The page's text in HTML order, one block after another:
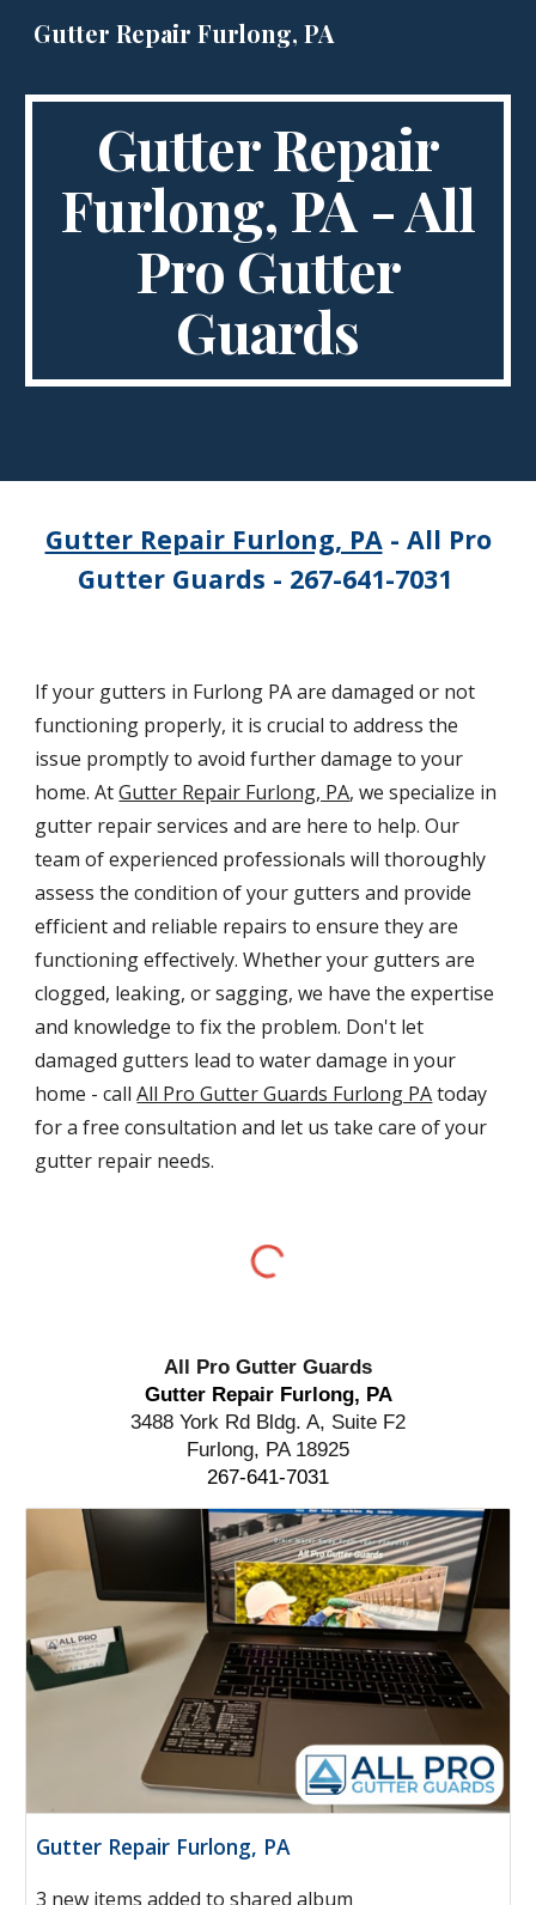
Skip to main content
Gutter Repair Furlong, PA
Gutter Repair
Furlong, PA - All
Pro Gutter
Guards
Gutter Repair Furlong, PA- All Pro
Gutter Guards - 267-641-7031
If your gutters in Furlong PA are damaged or not
functioning properly, it is crucial to address the
issue promptly to avoid further damage to your
home. AtGutter Repair Furlong, PA, we specialize in
gutter repair services and are here to help. Our
team of experienced professionals will thoroughly
assess the condition of your gutters and provide
efficient and reliable repairs to ensure they are
functioning effectively. Whether your gutters are
clogged, leaking, or sagging, we have the expertise
and knowledge to fix the problem. Don't let
damaged gutters lead to water damage in your
home - callAll Pro Gutter Guards Furlong PAtoday
for a free consultation and let us take care of your
gutter repair needs.
All Pro Gutter Guards
Gutter Repair Furlong, PA
3488 York Rd Bldg. A, Suite F2
Furlong, PA 18925
267-641-7031
Gutter Repair Furlong, PA
3 new items added to shared album